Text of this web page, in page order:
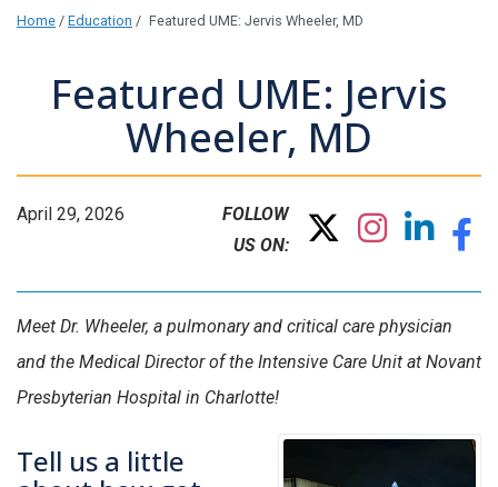
Home / Education / Featured UME: Jervis Wheeler, MD
Featured UME: Jervis
Wheeler, MD
April 29, 2026
FOLLOW
US ON:
Meet Dr. Wheeler, a pulmonary and critical care physician
and the Medical Director of the Intensive Care Unit at Novant
Presbyterian Hospital in Charlotte!
Tell us a little